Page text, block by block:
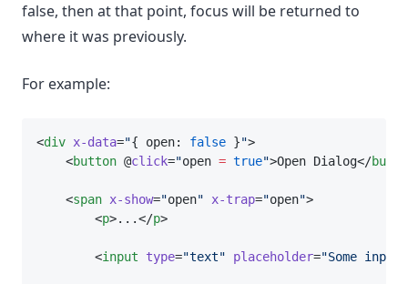
false, then at that point, focus will be returned to
where it was previously.
For example:
<div x-data="{ open: false }">
    <
button @click="open = true">Open Dialog</
    <
span x-show="open" x-trap="open">
        <
p>...</p>
        <
input type="text" placeholder="Some